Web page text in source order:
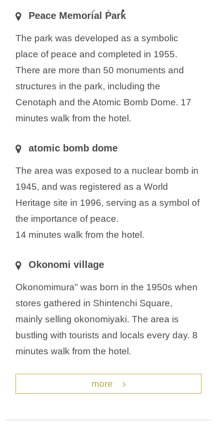
Peace Memorial Park
The park was developed as a symbolic
place of peace and completed in 1955.
There are more than 50 monuments and
structures in the park, including the
Cenotaph and the Atomic Bomb Dome. 17
minutes walk from the hotel.
atomic bomb dome
The area was exposed to a nuclear bomb in
1945, and was registered as a World
Heritage site in 1996, serving as a symbol of
the importance of peace.
14 minutes walk from the hotel.
Okonomi village
Okonomimura" was born in the 1950s when
stores gathered in Shintenchi Square,
mainly selling okonomiyaki. The area is
bustling with tourists and locals every day. 8
minutes walk from the hotel.
more